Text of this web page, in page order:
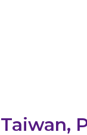
Taiwan,